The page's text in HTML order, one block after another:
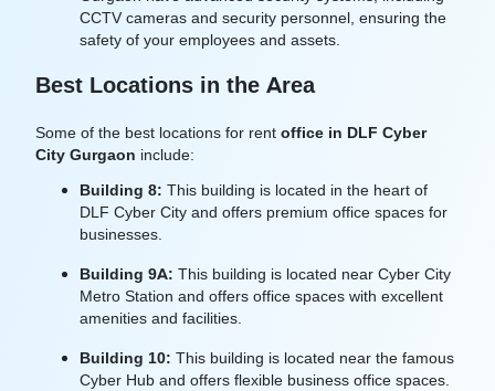
CCTV cameras and security personnel, ensuring the
safety of your employees and assets.
Best Locations in the Area
Some of the best locations for rent office in DLF Cyber
City Gurgaon include:
Building 8: This building is located in the heart of
DLF Cyber City and offers premium office spaces for
businesses.
Building 9A: This building is located near Cyber City
Metro Station and offers office spaces with excellent
amenities and facilities.
Building 10: This building is located near the famous
Cyber Hub and offers flexible business office spaces.